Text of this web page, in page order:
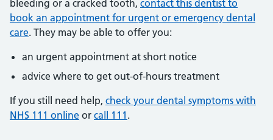
bleeding or a cracked tooth, contact this dentist to
book an appointment for urgent or emergency dental
care. They may be able to offer you:
an urgent appointment at short notice
advice where to get out-of-hours treatment
If you still need help, check your dental symptoms with
NHS 111 online or call 111 .